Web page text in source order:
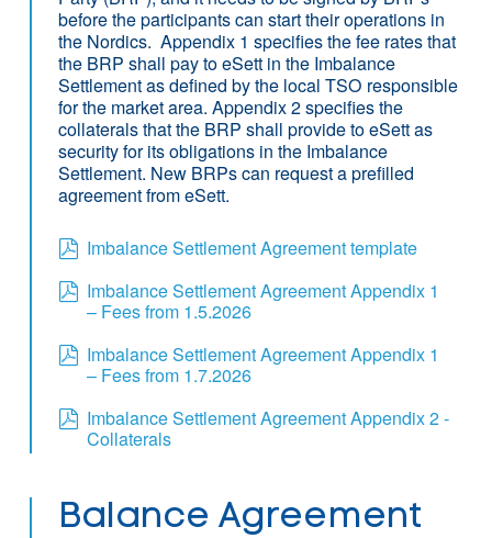
before the participants can start their operations in
the Nordics. Appendix 1 specifies the fee rates that
the BRP shall pay to eSett in the Imbalance
Settlement as defined by the local TSO responsible
for the market area. Appendix 2 specifies the
collaterals that the BRP shall provide to eSett as
security for its obligations in the Imbalance
Settlement. New BRPs can request a prefilled
agreement from eSett.
Imbalance Settlement Agreement template
Imbalance Settlement Agreement Appendix 1
– Fees from 1.5.2026
Imbalance Settlement Agreement Appendix 1
– Fees from 1.7.2026
Imbalance Settlement Agreement Appendix 2 -
Collaterals
Balance Agreement